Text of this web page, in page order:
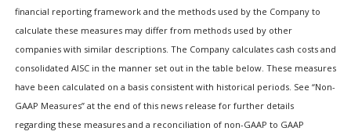
financial reporting framework and the methods used by the Company to
calculate these measures may differ from methods used by other
companies with similar descriptions. The Company calculates cash costs and
consolidated AISC in the manner set out in the table below. These measures
have been calculated on a basis consistent with historical periods. See “Non-
GAAP Measures” at the end of this news release for further details
regarding these measures and a reconciliation of non-GAAP to GAAP